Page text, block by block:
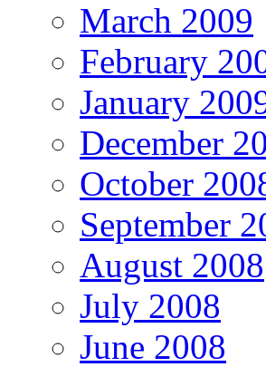
March 2009
February
January
December
October
September
August 2008
July 2008
June 2008